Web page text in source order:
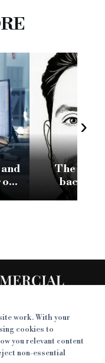
work. With your
cookies to
you relevant content
non-essential
The
backing
›